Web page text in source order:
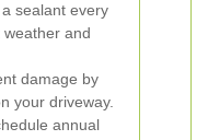
sealant every
and
damage by
your driveway.
annual